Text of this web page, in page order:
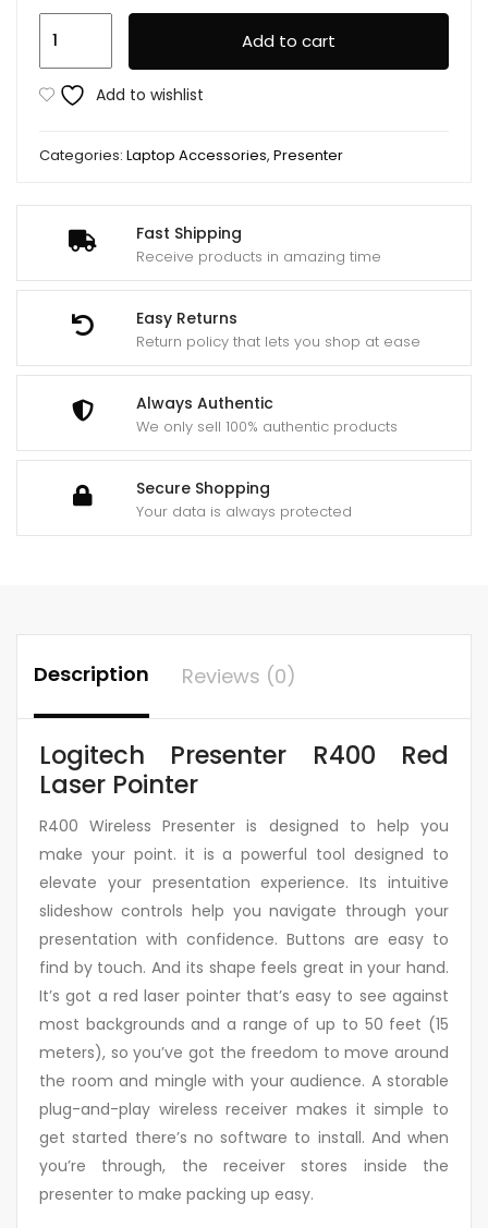
Fast Shipping
Receive products in amazing time
Easy Returns
Return policy that lets you shop at ease
Always Authentic
We only sell 100% authentic products
Secure Shopping
Your data is always protected
R400
Pointer
Add to cart
Add to wishlist
Categories: Laptop Accessories, Presenter
Description Reviews (0)
Logitech Presenter R400 Red
Laser Pointer
R400 Wireless Presenter is designed to help you
make your point. it is a powerful tool designed to
elevate your presentation experience. Its intuitive
slideshow controls help you navigate through your
presentation with confidence. Buttons are easy to
find by touch. And its shape feels great in your hand.
It’s got a red laser pointer that’s easy to see against
most backgrounds and a range of up to 50 feet (15
meters), so you’ve got the freedom to move around
the room and mingle with your audience. A storable
plug-and-play wireless receiver makes it simple to
get started there’s no software to install. And when
you’re through, the receiver stores inside the
presenter to make packing up easy.